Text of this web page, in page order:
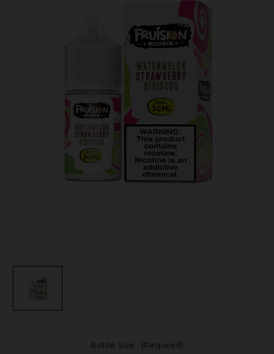
Bottle Size: (Required)